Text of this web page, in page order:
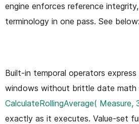
engine enforces reference
terminology in one pass. See below:
Built-in temporal operators express
windows without brittle date
CalculateRollingAverage( Measure,
exactly as it executes. Value-set